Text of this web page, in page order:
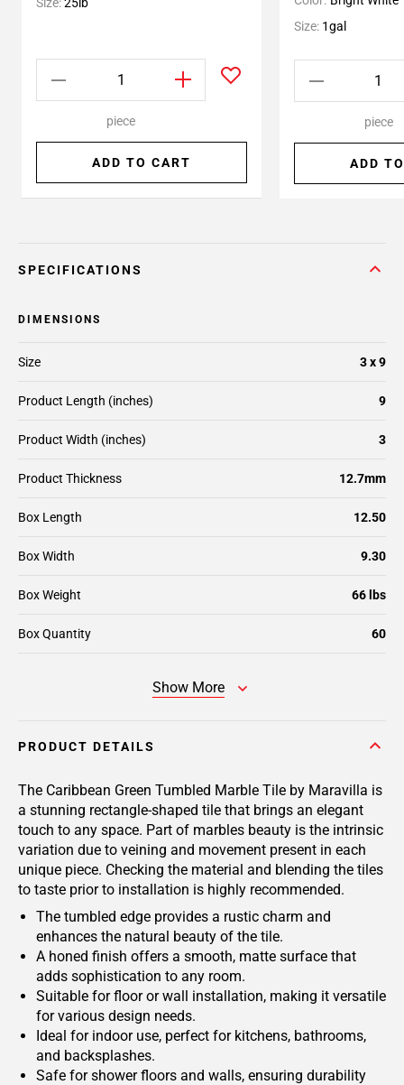
piece
ADD TO CART
Size: 1gal
piece
ADD
SPECIFICATIONS
DIMENSIONS
Size 3 x 9
Product Length (inches) 9
Product Width (inches) 3
Product Thickness 12.7mm
Box Length 12.50
Box Width 9.30
Box Weight 66 lbs
Box Quantity 60
Show More
PRODUCT DETAILS
The Caribbean Green Tumbled Marble Tile by Maravilla is
a stunning rectangle-shaped tile that brings an elegant
touch to any space. Part of marbles beauty is the intrinsic
variation due to veining and movement present in each
unique piece. Checking the material and blending the tiles
to taste prior to installation is highly recommended.
The tumbled edge provides a rustic charm and
enhances the natural beauty of the tile.
A honed finish offers a smooth, matte surface that
adds sophistication to any room.
Suitable for floor or wall installation, making it versatile
for various design needs.
Ideal for indoor use, perfect for kitchens, bathrooms,
and backsplashes.
Safe for shower floors and walls, ensuring durability